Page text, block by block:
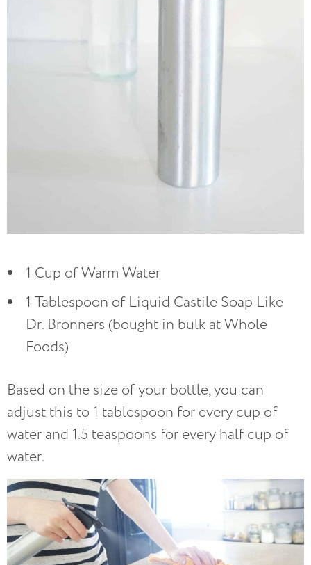
1 Cup of Warm Water
1 Tablespoon of Liquid Castile Soap Like
Dr. Bronners (bought in bulk at Whole
Foods)
Based on the size of your bottle, you can
adjust this to 1 tablespoon for every cup of
water and 1.5 teaspoons for every half cup of
water.